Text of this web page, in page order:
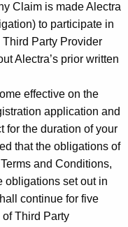
Claim is made Alectra
to participate in
Party Provider
Alectra’s prior written
effective on the
application and
for the duration of your
that the obligations of
and Conditions,
obligations set out in
continue for five
Third Party